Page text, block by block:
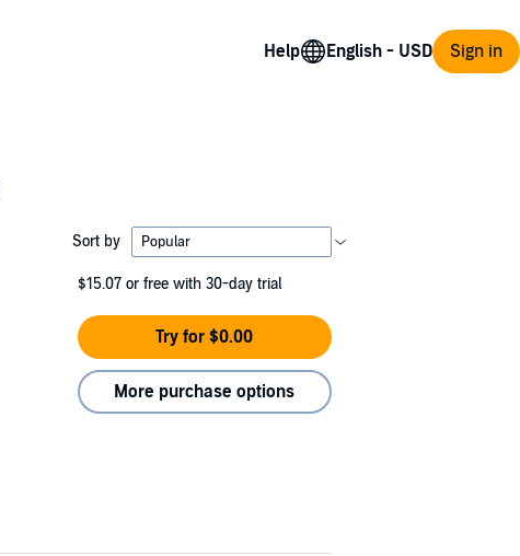
Help Sign in
Sort by
$15.07 or free with 30-day trial
Try for $0.00
More purchase options